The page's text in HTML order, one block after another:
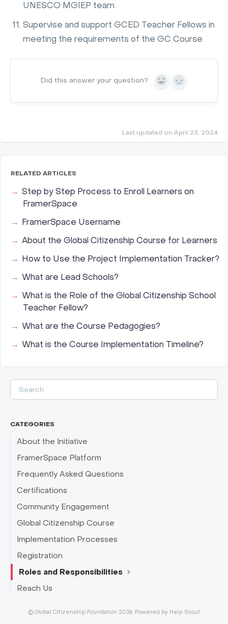
UNESCO MGIEP team.
Supervise and support GCED Teacher Fellows in
meeting the requirements of the GC Course.
Did this answer your question? Yes No
Last updated on April 23, 2024
RELATED ARTICLES
Step by Step Process to Enroll Learners on
FramerSpace
FramerSpace Username
About the Global Citizenship Course for Learners
How to Use the Project Implementation Tracker?
What are Lead Schools?
What is the Role of the Global Citizenship School
Teacher Fellow?
What are the Course Pedagogies?
What is the Course Implementation Timeline?
CATEGORIES
About the Initiative
FramerSpace Platform
Frequently Asked Questions
Certifications
Community Engagement
Global Citizenship Course
Implementation Processes
Registration
Roles and Responsibilities
Reach Us
© Global Citizenship Foundation 2026. Powered by Help Scout